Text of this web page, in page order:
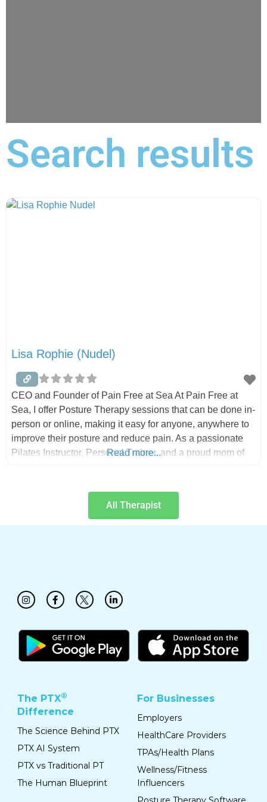
Search results
Lisa Rophie (Nudel)
CEO and Founder of Pain Free at Sea At Pain Free at
Sea, I offer Posture Therapy sessions that can be done in-
person or online, making it easy for anyone, anywhere to
improve their posture and reduce pain. As a passionate
Pilates Instructor, Personal Trainer, and a proud mom of
Read more...
All Therapist
The PTX®
Difference
The Science Behind PTX
PTX AI System
PTX vs Traditional PT
The Human Blueprint
For Businesses
Employers
HealthCare Providers
TPAs/Health Plans
Wellness/Fitness
Influencers